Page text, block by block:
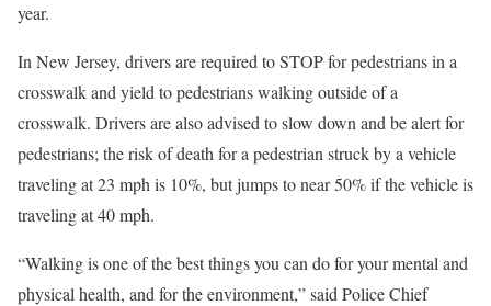
year.
In New Jersey, drivers are required to STOP for pedestrians in a
crosswalk and yield to pedestrians walking outside of a
crosswalk. Drivers are also advised to slow down and be alert for
pedestrians; the risk of death for a pedestrian struck by a vehicle
traveling at 23 mph is 10%, but jumps to near 50% if the vehicle is
traveling at 40 mph.
“Walking is one of the best things you can do for your mental and
physical health, and for the environment,” said Police Chief